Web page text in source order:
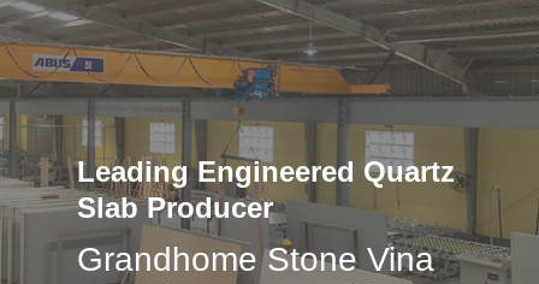
Leading Engineered Quartz
Slab Producer
Grandhome Stone Vina